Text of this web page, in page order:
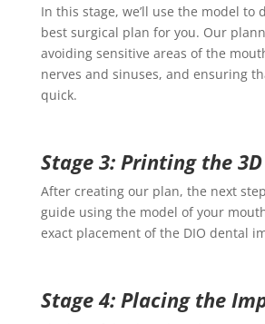
In this stage, we’ll use the model to
best surgical plan for you. Our
avoiding sensitive areas of the
nerves and sinuses, and ensuring
quick.
Stage 3: Printing the
After creating our plan, the next
guide using the model of your
exact placement of the DIO dental
Stage 4: Placing the